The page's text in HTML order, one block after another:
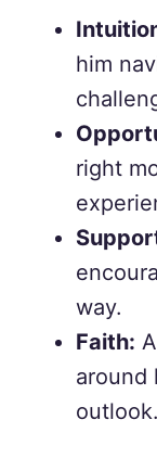
him
right
way.
Faith:
around
outlook.